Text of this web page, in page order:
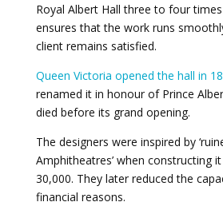
Royal Albert Hall three to four
ensures that the work runs
client remains satisfied.
Queen Victoria opened the hall in
renamed it in honour of Prince
died before its grand opening.
The designers were inspired by
Amphitheatres’ when constructing
30,000. They later reduced the
financial reasons.